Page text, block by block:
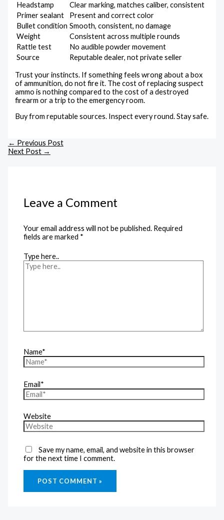
Headstamp
Clear marking, matches caliber, consistent
Primer sealant
Present and correct color
Bullet condition Smooth, consistent, no damage
Weight
Consistent across multiple rounds
Rattle test
No audible powder movement
Source
Reputable dealer, not private seller
Trust your instincts. If something feels wrong about a box
of ammunition, do not fire it. The cost of replacing suspect
ammo is nothing compared to the cost of a destroyed
firearm or a trip to the emergency room.
Buy from reputable sources. Inspect every round. Stay safe.
← Previous Post
Next Post →
Leave a Comment
Your email address will not be published. Required
fields are marked *
Type here..
Name*
Email*
Website
Save my name, email, and website in this browser
for the next time I comment.